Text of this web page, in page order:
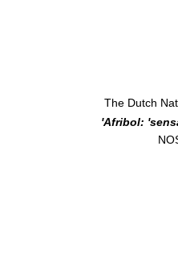
The Dutch
'Afribol: